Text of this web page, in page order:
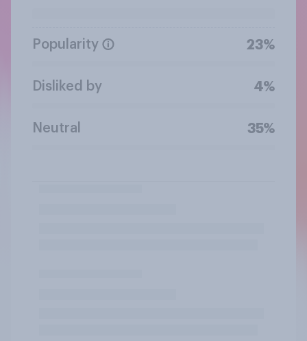
Popularity 23%
Disliked by 4%
Neutral 35%